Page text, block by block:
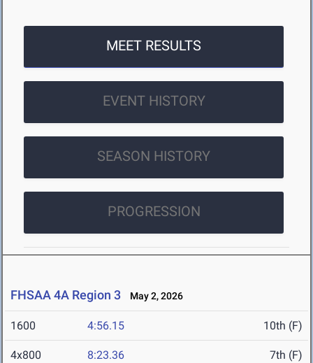
MEET RESULTS
EVENT HISTORY
SEASON HISTORY
PROGRESSION
FHSAA 4A Region 3 May 2, 2026
1600 4:56.15 10th (F)
4x800 8:23.36 7th (F)